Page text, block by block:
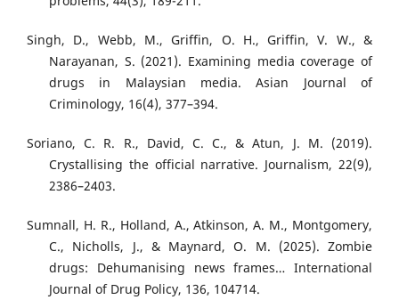
Singh, D., Webb, M., Griffin, O. H., Griffin, V. W., &
Narayanan, S. (2021). Examining media coverage of
drugs in Malaysian media. Asian Journal of
Criminology, 16(4), 377–394.
Soriano, C. R. R., David, C. C., & Atun, J. M. (2019).
Crystallising the official narrative. Journalism, 22(9),
2386–2403.
Sumnall, H. R., Holland, A., Atkinson, A. M., Montgomery,
C., Nicholls, J., & Maynard, O. M. (2025). Zombie
drugs: Dehumanising news frames… International
Journal of Drug Policy, 136, 104714.